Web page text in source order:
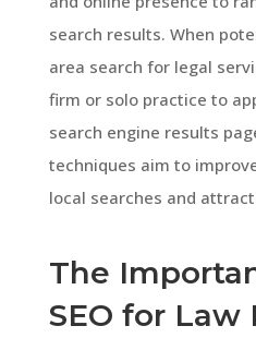
search results. When
area search for legal
firm or solo practice to
search engine results
techniques aim to
local searches and
The
SEO for Law